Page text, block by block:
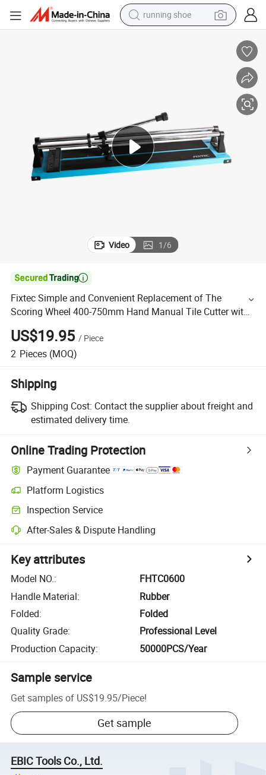
running shoe
basketball shoe
electric scooter
tshirt
Video 1/6

Fixtec Simple and Convenient Replacement of The
Scoring Wheel 400-750mm Hand Manual Tile Cutter with
Ball Bearing
US$19.95 / Piece
2 Pieces (MOQ)
Shipping
Shipping Cost: Contact the supplier about freight and
estimated delivery time.
Online Trading Protection
Payment Guarantee
Platform Logistics
Inspection Service
After-Sales & Dispute Handling
Key attributes
Model NO.:
FHTC0600
Handle Material:
Rubber
Folded:
Folded
Quality Grade:
Professional Level
Production Capacity: 50000PCS/Year
Sample service
Get samples of US$19.95/Piece!
Get sample
EBIC Tools Co., Ltd.